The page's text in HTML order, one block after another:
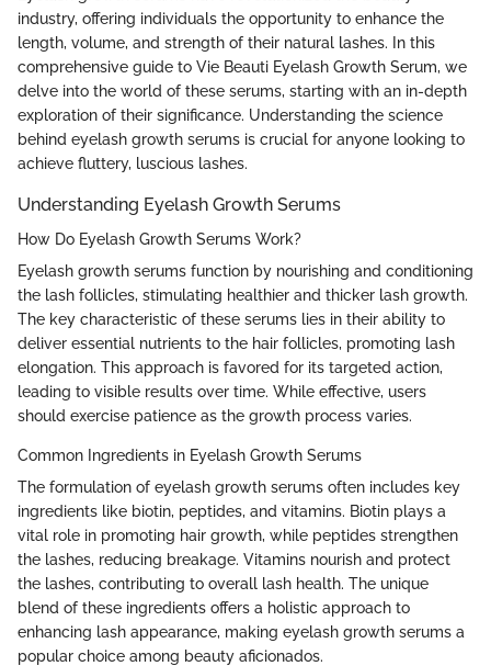
industry, offering individuals the opportunity to enhance the
length, volume, and strength of their natural lashes. In this
comprehensive guide to Vie Beauti Eyelash Growth Serum, we
delve into the world of these serums, starting with an in-depth
exploration of their significance. Understanding the science
behind eyelash growth serums is crucial for anyone looking to
achieve fluttery, luscious lashes.
Understanding Eyelash Growth Serums
How Do Eyelash Growth Serums Work?
Eyelash growth serums function by nourishing and conditioning
the lash follicles, stimulating healthier and thicker lash growth.
The key characteristic of these serums lies in their ability to
deliver essential nutrients to the hair follicles, promoting lash
elongation. This approach is favored for its targeted action,
leading to visible results over time. While effective, users
should exercise patience as the growth process varies.
Common Ingredients in Eyelash Growth Serums
The formulation of eyelash growth serums often includes key
ingredients like biotin, peptides, and vitamins. Biotin plays a
vital role in promoting hair growth, while peptides strengthen
the lashes, reducing breakage. Vitamins nourish and protect
the lashes, contributing to overall lash health. The unique
blend of these ingredients offers a holistic approach to
enhancing lash appearance, making eyelash growth serums a
popular choice among beauty aficionados.